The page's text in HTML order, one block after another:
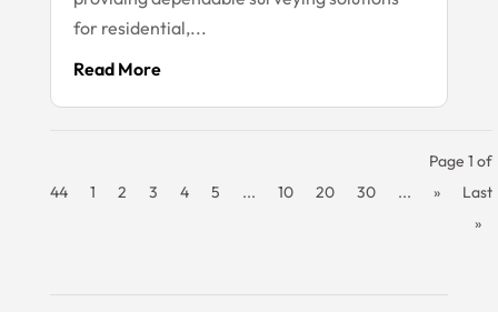
for residential,...
Read More
Page 1 of
44
1 2 3 4 5 ... 10 20 30 ... »
Last
»